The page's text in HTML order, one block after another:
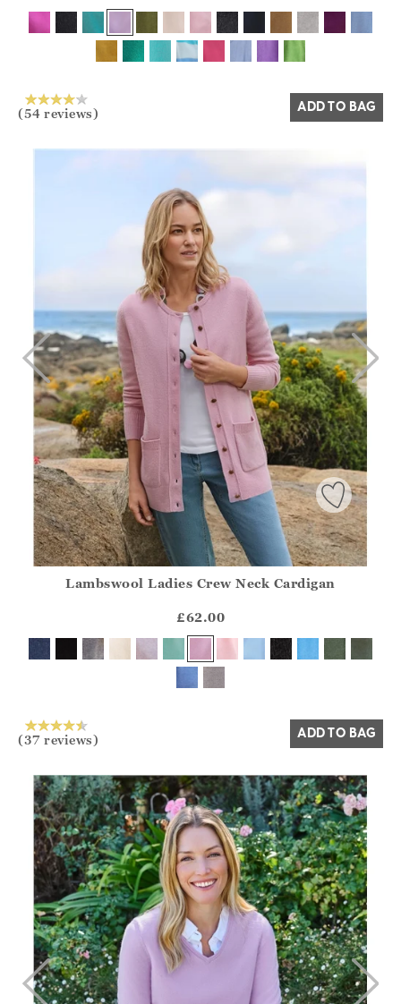
Yes No
(54 reviews) ADD TO BAG
?? ""
Yes No
Lambswool Ladies Crew Neck Cardigan
£62.00
(37 reviews) ADD TO BAG